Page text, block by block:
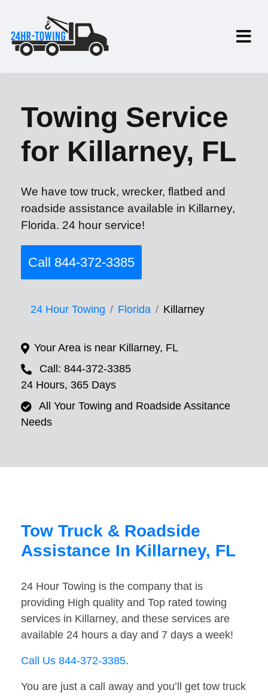
Towing Service
for Killarney, FL
We have tow truck, wrecker, flatbed and
roadside assistance available in Killarney,
Florida. 24 hour service!
Call 844-372-3385
24 Hour Towing Florida Killarney
Your Area is near Killarney, FL
Call: 844-372-3385
24 Hours, 365 Days
All Your Towing and Roadside Assitance
Needs
Tow Truck & Roadside
Assistance In Killarney, FL
24 Hour Towing is the company that is
providing High quality and Top rated towing
services in Killarney, and these services are
available 24 hours a day and 7 days a week!
Call Us 844-372-3385.
You are just a call away and you’ll get tow truck